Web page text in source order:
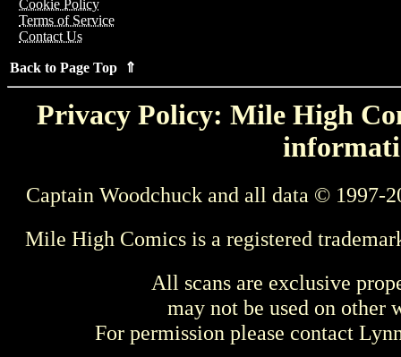
Cookie Policy
Terms of Service
Contact Us
Back to Page Top ⇑
Privacy Policy: Mile High
Captain Woodchuck and all data © 1997-
Mile High Comics is a registered
All scans are exclusive
may not be used on other
For permission please contact